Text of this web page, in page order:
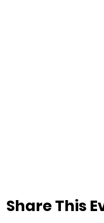
Share This